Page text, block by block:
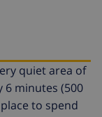
quiet area of
6 minutes (500
to spend